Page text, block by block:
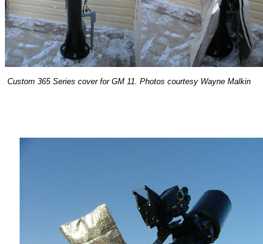
Custom 365 Series cover for GM 11. Photos courtesy Wayne Malkin